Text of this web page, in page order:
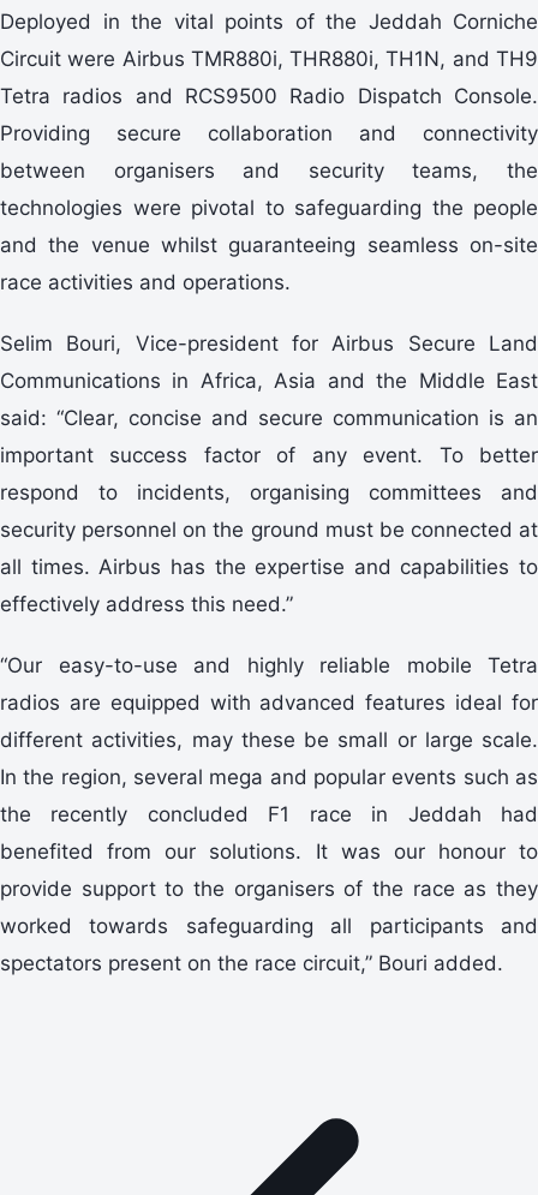
Deployed in the vital points of the Jeddah Corniche
Circuit were Airbus TMR880i, THR880i, TH1N, and TH9
Tetra radios and RCS9500 Radio Dispatch Console.
Providing secure collaboration and connectivity
between organisers and security teams, the
technologies were pivotal to safeguarding the people
and the venue whilst guaranteeing seamless on-site
race activities and operations.
Selim Bouri, Vice-president for Airbus Secure Land
Communications in Africa, Asia and the Middle East
said: “Clear, concise and secure communication is an
important success factor of any event. To better
respond to incidents, organising committees and
security personnel on the ground must be connected at
all times. Airbus has the expertise and capabilities to
effectively address this need.”
“Our easy-to-use and highly reliable mobile Tetra
radios are equipped with advanced features ideal for
different activities, may these be small or large scale.
In the region, several mega and popular events such as
the recently concluded F1 race in Jeddah had
benefited from our solutions. It was our honour to
provide support to the organisers of the race as they
worked towards safeguarding all participants and
spectators present on the race circuit,” Bouri added.